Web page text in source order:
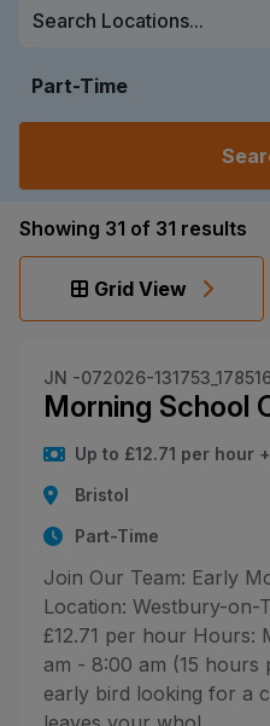
Showing 31 of 31 results
Grid View
JN -072026-
Morning School
Up to £12.71 per hour
Bristol
Part-Time
Join Our Team: Early
Location: Westbury-on-
£12.71 per hour Hours:
am - 8:00 am (15
early bird looking for a